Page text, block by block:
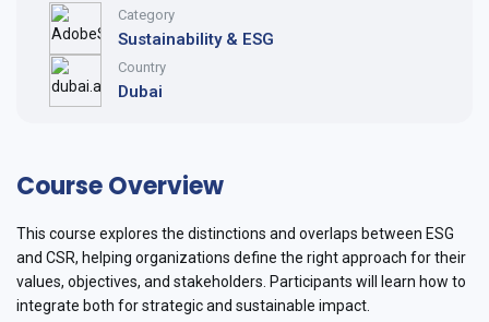
Category
Sustainability & ESG
Country
Dubai
Course Overview
This course explores the distinctions and overlaps between ESG
and CSR, helping organizations define the right approach for their
values, objectives, and stakeholders. Participants will learn how to
integrate both for strategic and sustainable impact.